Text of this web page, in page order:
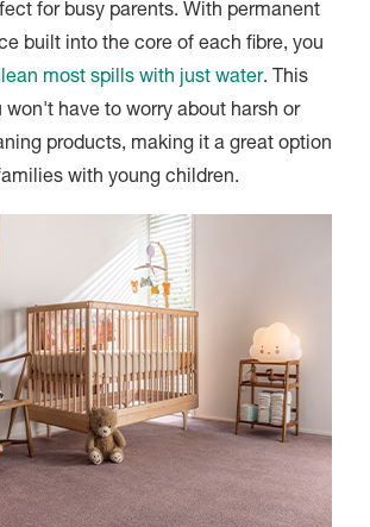
for busy parents. With permanent
built into the core of each fibre, you
most spills with just water. This
won't have to worry about harsh or
products, making it a great option
with young children.